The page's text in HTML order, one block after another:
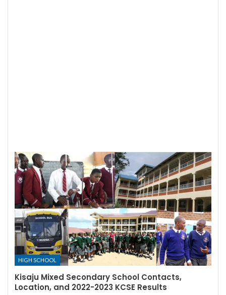
HIGH SCHOOL
Kisaju Mixed Secondary School Contacts,
Location, and 2022-2023 KCSE Results